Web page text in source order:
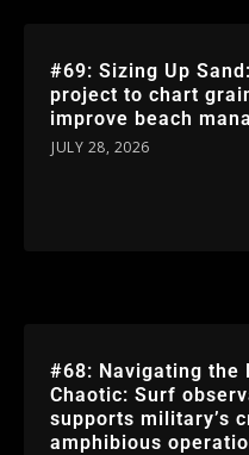
#69: Sizing Up
project to chart
improve beach
JULY 28, 2026
#68: Navigating the
Chaotic: Surf
supports military’s
amphibious